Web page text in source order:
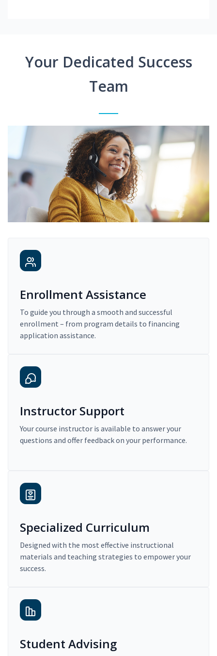
Your Dedicated Success
Team
Enrollment Assistance
To guide you through a smooth and successful
enrollment – from program details to financing
application assistance.
Instructor Support
Your course instructor is available to answer your
questions and offer feedback on your performance.
Specialized Curriculum
Designed with the most effective instructional
materials and teaching strategies to empower your
success.
Student Advising